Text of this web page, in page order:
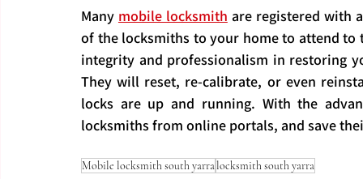
Many mobile locksmith are registered with
of the locksmiths to your home to attend to
integrity and professionalism in restoring
They will reset, re-calibrate, or even
locks are up and running. With the
locksmiths from online portals, and save
Mobile locksmith south yarralocksmith south yarra